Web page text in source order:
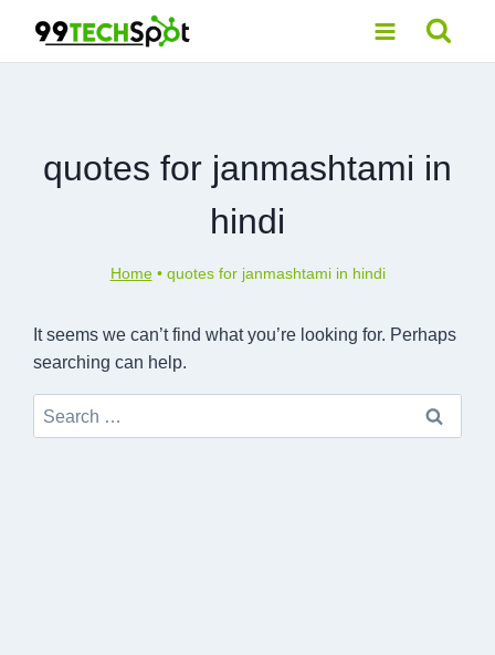
content
quotes for janmashtami in
hindi
Home• quotes for janmashtami in hindi
It seems we can’t find what you’re looking for. Perhaps
searching can help.
Search
for: